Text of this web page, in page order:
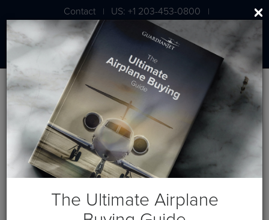
Contact | US: +1 203-453-0800 |
London: +44 020 7203 7591
Jet Aircraft Budget Projection
Get a budget projection based on a cash purchase this year.
Guardian Jet is available to help you generate custom cash
flows based on your individual requirements. Pleasecontact
This website and these budget
The Ultimate Airplane